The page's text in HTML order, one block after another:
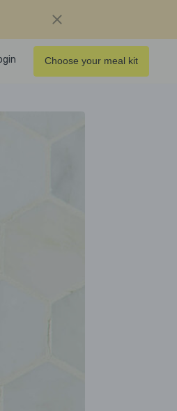
Choose your meal kit